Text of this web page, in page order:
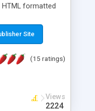
HTML formatted
popup windows,
effects,
will
Site
(15 ratings)
Views
2224